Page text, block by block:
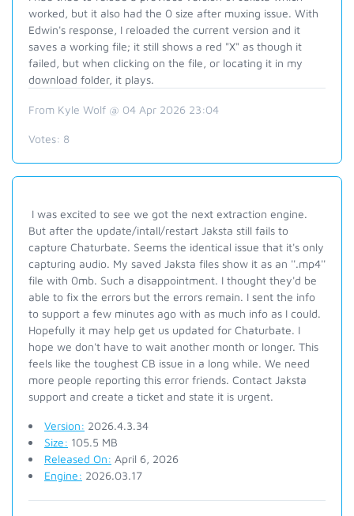
worked, but it also had the 0 size after muxing issue. With
Edwin's response, I reloaded the current version and it
saves a working file; it still shows a red "X" as though it
failed, but when clicking on the file, or locating it in my
download folder, it plays.
From Kyle Wolf @ 04 Apr 2026 23:04
Votes: 8
I was excited to see we got the next extraction engine.
But after the update/intall/restart Jaksta still fails to
capture Chaturbate. Seems the identical issue that it's only
capturing audio. My saved Jaksta files show it as an ''.mp4''
file with 0mb. Such a disappointment. I thought they'd be
able to fix the errors but the errors remain. I sent the info
to support a few minutes ago with as much info as I could.
Hopefully it may help get us updated for Chaturbate. I
hope we don't have to wait another month or longer. This
feels like the toughest CB issue in a long while. We need
more people reporting this error friends. Contact Jaksta
support and create a ticket and state it is urgent.
Version: 2026.4.3.34
Size: 105.5 MB
Released On: April 6, 2026
Engine: 2026.03.17